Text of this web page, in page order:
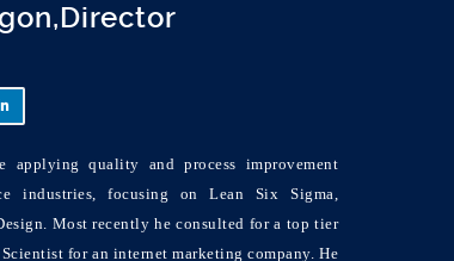
applying quality and process improvement
industries, focusing on Lean Six Sigma,
Most recently he consulted for a top tier
for an internet marketing company. He